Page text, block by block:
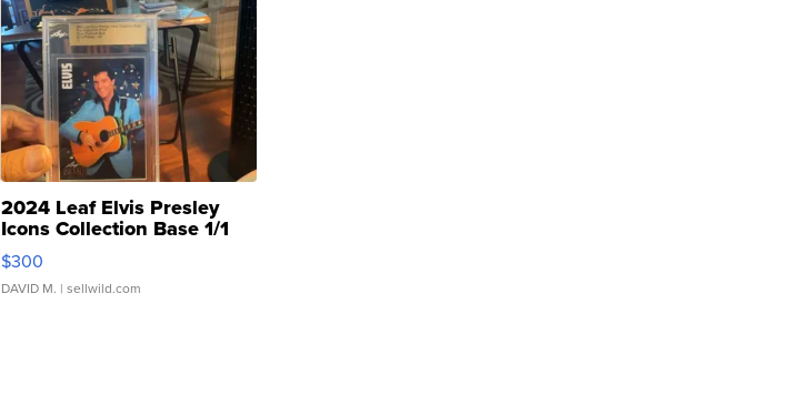
2024 Leaf Elvis Presley
Icons Collection Base 1/1
SSP Clear ...
$300
DAVID M. | sellwild.com